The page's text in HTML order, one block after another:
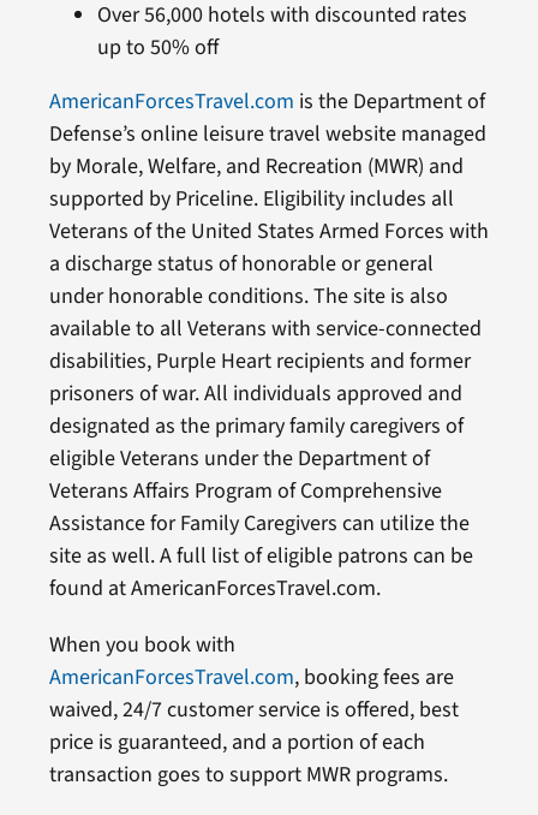
Over 56,000 hotels with discounted rates
up to 50% off
AmericanForcesTravel.com is the Department of
Defense’s online leisure travel website managed
by Morale, Welfare, and Recreation (MWR) and
supported by Priceline. Eligibility includes all
Veterans of the United States Armed Forces with
a discharge status of honorable or general
under honorable conditions. The site is also
available to all Veterans with service-connected
disabilities, Purple Heart recipients and former
prisoners of war. All individuals approved and
designated as the primary family caregivers of
eligible Veterans under the Department of
Veterans Affairs Program of Comprehensive
Assistance for Family Caregivers can utilize the
site as well. A full list of eligible patrons can be
found at AmericanForcesTravel.com.
When you book with
AmericanForcesTravel.com, booking fees are
waived, 24/7 customer service is offered, best
price is guaranteed, and a portion of each
transaction goes to support MWR programs.